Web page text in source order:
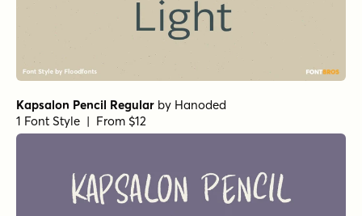
Kapsalon Pencil Regular by Hanoded
1 Font Style | From $12